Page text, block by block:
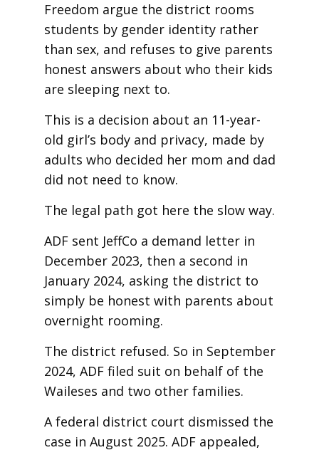
Freedom argue the district rooms
students by gender identity rather
than sex, and refuses to give parents
honest answers about who their kids
are sleeping next to.
This is a decision about an 11-year-
old girl’s body and privacy, made by
adults who decided her mom and dad
did not need to know.
The legal path got here the slow way.
ADF sent JeffCo a demand letter in
December 2023, then a second in
January 2024, asking the district to
simply be honest with parents about
overnight rooming.
The district refused. So in September
2024, ADF filed suit on behalf of the
Waileses and two other families.
A federal district court dismissed the
case in August 2025. ADF appealed,